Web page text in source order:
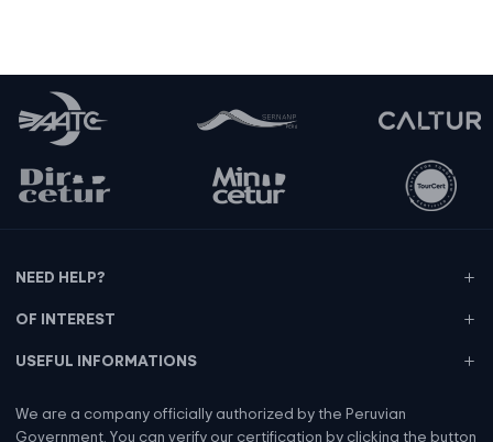
NEED HELP?
OF INTEREST
USEFUL INFORMATIONS
We are a company officially authorized by the Peruvian
Government. You can verify our certification by clicking the button